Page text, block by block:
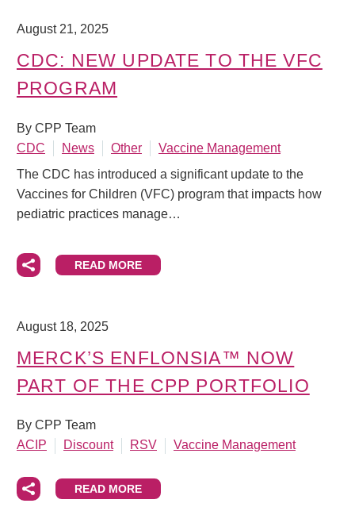
August 21, 2025
CDC: NEW UPDATE TO THE VFC
PROGRAM
By CPP Team
CDC
News Other
Vaccine Management
The CDC has introduced a significant update to the
Vaccines for Children (VFC) program that impacts how
pediatric practices manage…
READ MORE
August 18, 2025
MERCK’S ENFLONSIA™ NOW
PART OF THE CPP PORTFOLIO
By CPP Team
ACIP
Discount RSV Vaccine Management
READ MORE